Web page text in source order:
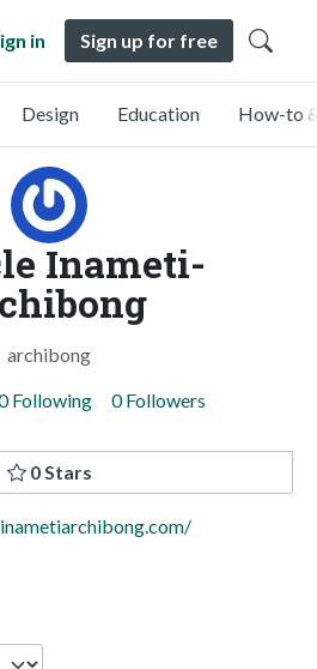
in Sign up for free
Design Education How-to
Inameti-
archibong
Following 0 Followers
0 Stars